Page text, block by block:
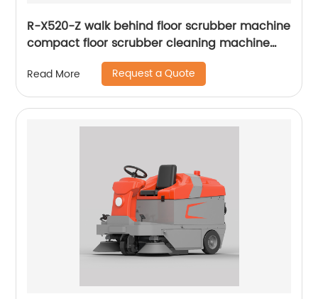
R-X520-Z walk behind floor scrubber machine
compact floor scrubber cleaning machine
floor scrubber
Read More Request a Quote